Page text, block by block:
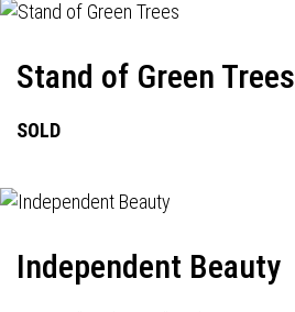
Stand of Green Trees
SOLD
Independent Beauty